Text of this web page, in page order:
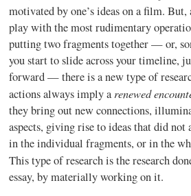
motivated by one’s ideas on a film. But,
play with the most rudimentary
putting two fragments together — or,
you start to slide across your timeline,
forward — there is a new type of
actions always imply arenewed
they bring out new connections,
aspects, giving rise to ideas that did not
in the individual fragments, or in the
This type of research is the research
essay, by materially working on it.